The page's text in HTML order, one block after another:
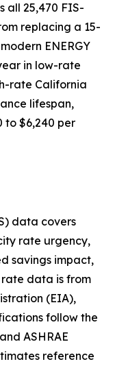
all 25,470 FIS-
replacing a 15-
ENERGY
in low-rate
rate California
lifespan,
to $6,240 per
data covers
rate urgency,
savings impact,
data is from
(EIA),
follow the
ASHRAE
reference